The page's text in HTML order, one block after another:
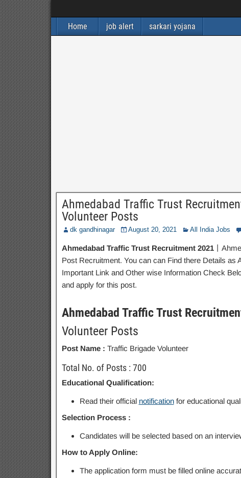
Home job alert sarkari yojana
Ahmedabad Traffic Trust
Volunteer Posts
dk gandhinagar August 20, 2021 All India Jobs
Ahmedabad Traffic Trust Recruitment 2021丨
Post Recruitment. You can can Find there Details as
Important Link and Other wise Information Check
and apply for this post.
Ahmedabad Traffic Trust
Volunteer Posts
Post Name : Traffic Brigade Volunteer
Total No. of Posts : 700
Educational Qualification:
Read their official notificationfor educational
Selection Process :
Candidates will be selected based on an
How to Apply Online:
The application form must be filled online